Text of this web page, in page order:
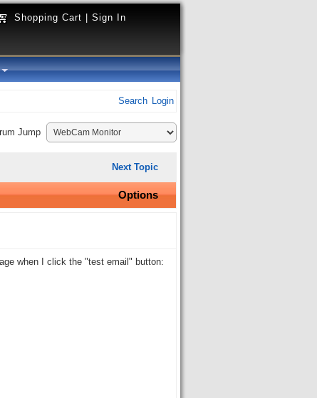
Shopping Cart Sign In
Search Login
Jump
Next Topic
Options
when I click the "test email" button: